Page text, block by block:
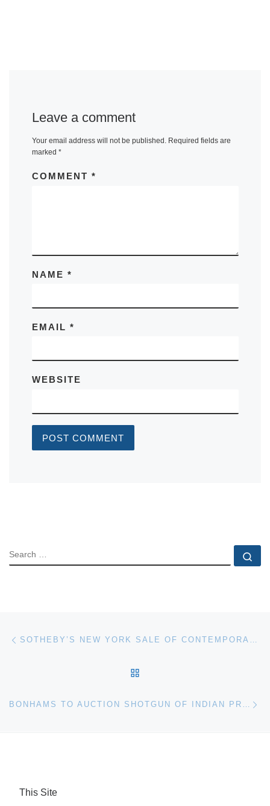
Leave a comment
Your email address will not be published. Required fields are
marked *
COMMENT *
NAME *
EMAIL *
WEBSITE
SEARCH
Post navigation SOTHEBY’S NEW YORK SALE OF CONTEMPORARY ART TAKES $12,040,750
This Site